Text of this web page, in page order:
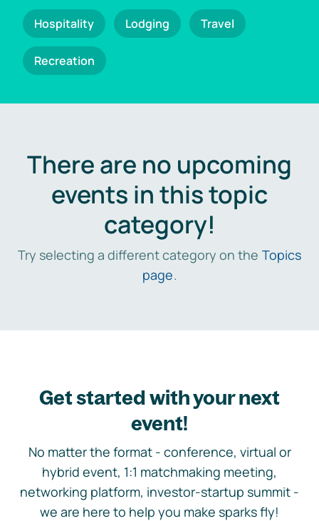
Hospitality Lodging Travel
Recreation
There are no upcoming
events in this topic
category!
Try selecting a different category on the Topics
page.
Get started with your next
event!
No matter the format - conference, virtual or
hybrid event, 1:1 matchmaking meeting,
networking platform, investor-startup summit -
we are here to help you make sparks fly!